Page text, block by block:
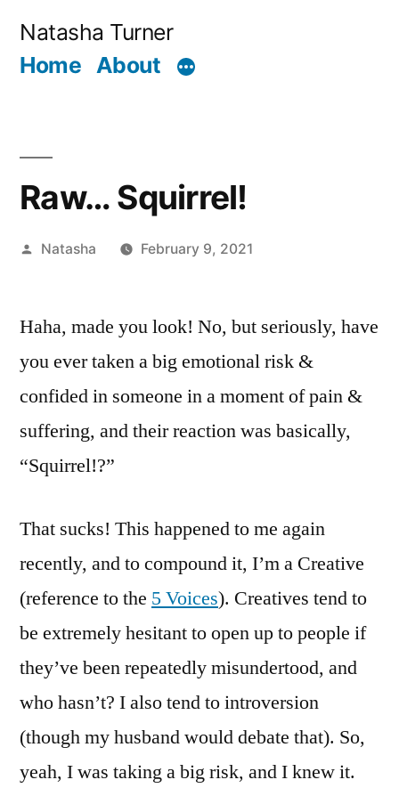
Natasha Turner
Home About
Raw… Squirrel!
Posted
Natasha February 9, 2021
Haha, made you look! No, but seriously, have
you ever taken a big emotional risk &
confided in someone in a moment of pain &
suffering, and their reaction was basically,
“Squirrel!?”
That sucks! This happened to me again
recently, and to compound it, I’m a Creative
(reference to the 5 Voices). Creatives tend to
be extremely hesitant to open up to people if
they’ve been repeatedly misundertood, and
who hasn’t? I also tend to introversion
(though my husband would debate that). So,
yeah, I was taking a big risk, and I knew it.